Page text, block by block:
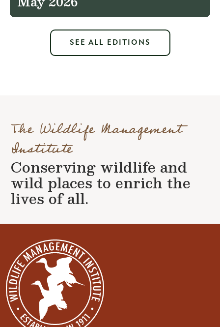
SEE ALL EDITIONS
The Wildlife Management
Institute
Conserving wildlife and
wild places to enrich the
lives of all.